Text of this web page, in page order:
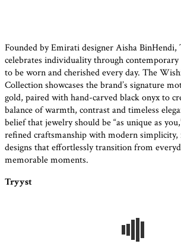
Founded by Emirati designer Aisha BinHendi,
celebrates individuality through
to be worn and cherished every day. The
Collection showcases the brand’s signature
gold, paired with hand-carved black onyx to
balance of warmth, contrast and timeless
belief that jewelry should be “as unique as
refined craftsmanship with modern
designs that effortlessly transition from
memorable moments.
Tryyst